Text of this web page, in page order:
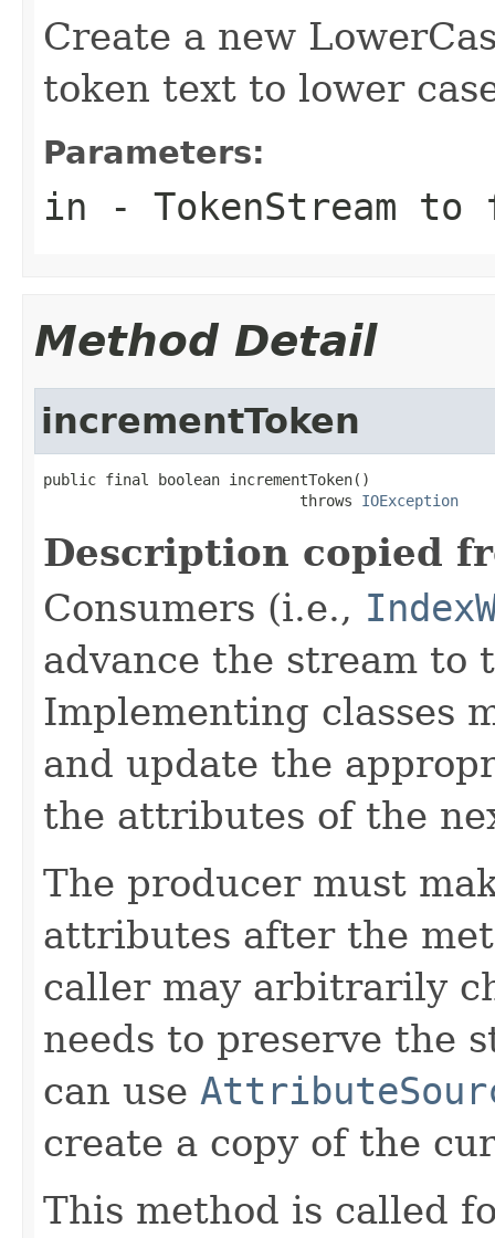
Create a new
token text to lower
Parameters:
in - TokenStream
Method Detail
incrementToken
public final boolean incrementToken()
                             throws
IOException
Description copied
Consumers (i.e.,
advance the stream to
Implementing classes
and update the
the attributes of the
The producer must
attributes after the
caller may arbitrarily
needs to preserve the
can use
create a copy of the
This method is called